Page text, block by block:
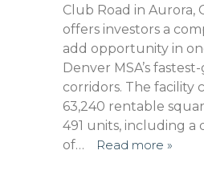
Club Road in Aurora,
offers investors a
add opportunity in
Denver MSA’s
corridors. The facility
63,240 rentable
491 units, including a
of…
Read more »